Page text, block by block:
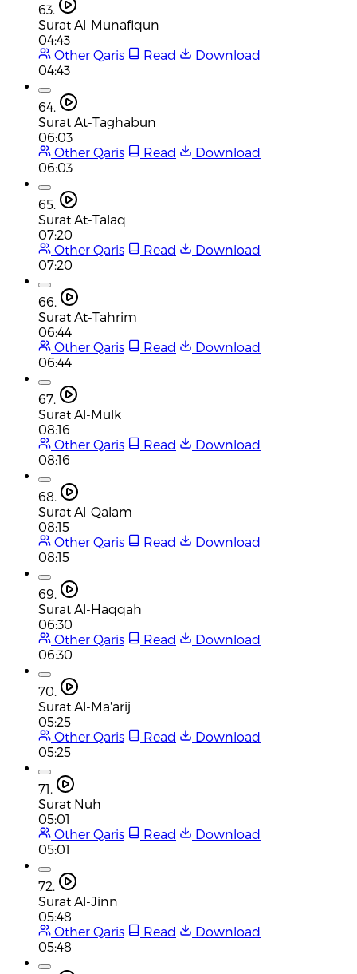
63.
Surat Al-Munafiqun
04:43
Other Qaris
Read
Download
04:43
64.
Surat At-Taghabun
06:03
Other Qaris
Read
Download
06:03
65.
Surat At-Talaq
07:20
Other Qaris
Read
Download
07:20
66.
Surat At-Tahrim
06:44
Other Qaris
Read
Download
06:44
67.
Surat Al-Mulk
08:16
Other Qaris
Read
Download
08:16
68.
Surat Al-Qalam
08:15
Other Qaris
Read
Download
08:15
69.
Surat Al-Haqqah
06:30
Other Qaris
Read
Download
06:30
70.
Surat Al-Ma'arij
05:25
Other Qaris
Read
Download
05:25
71.
Surat Nuh
05:01
Other Qaris
Read
Download
05:01
72.
Surat Al-Jinn
05:48
Other Qaris
Read
Download
05:48